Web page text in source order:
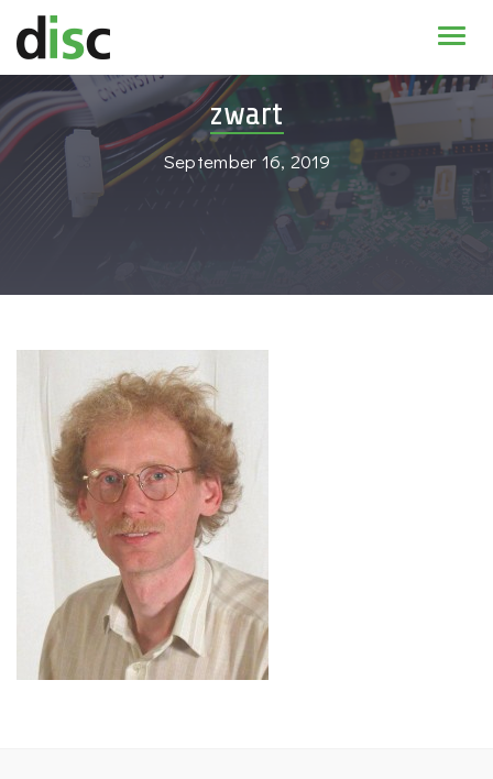
News & agenda
PhD Education
zwart
September 16, 2019